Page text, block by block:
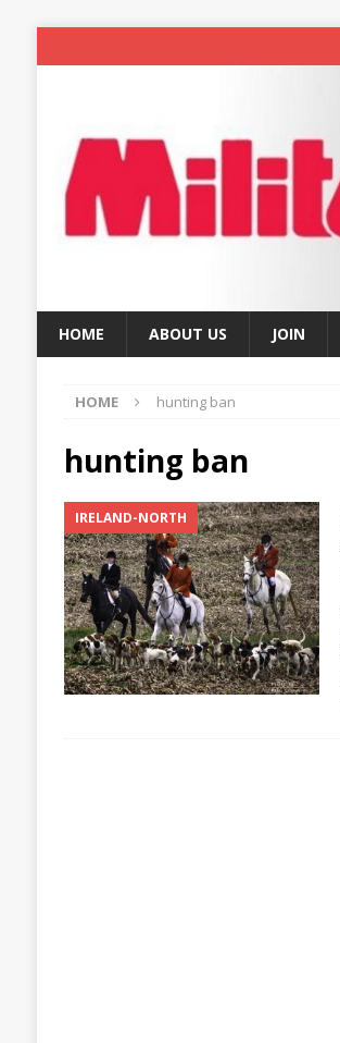
HOME ABOUT US JOIN
HOME hunting ban
hunting ban
IRELAND-NORTH